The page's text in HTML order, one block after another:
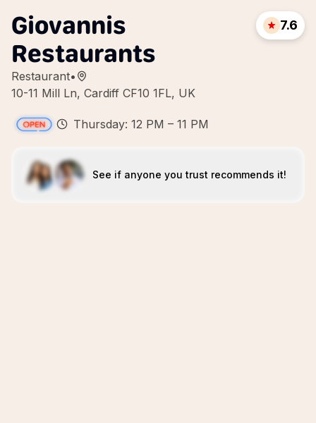
Giovannis
Restaurants
Restaurant•
10-11 Mill Ln, Cardiff CF10 1FL, UK
7.6
Thursday: 12 PM – 11 PM
See if anyone you trust recommends it!